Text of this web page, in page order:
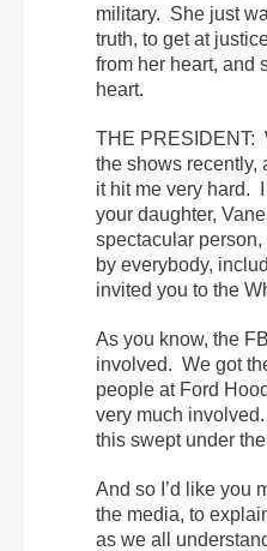
military. She just
truth, to get at
from her heart, and
heart.
THE PRESIDENT:
the shows recently,
it hit me very hard.
your daughter,
spectacular
by everybody,
invited you to the
As you know, the
involved. We got
people at Ford
very much
this swept under
And so I’d like you
the media, to
as we all